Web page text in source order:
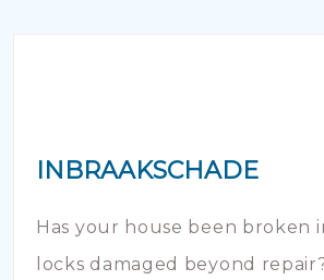
INBRAAKSCHADE
Has your house been broken
locks damaged beyond